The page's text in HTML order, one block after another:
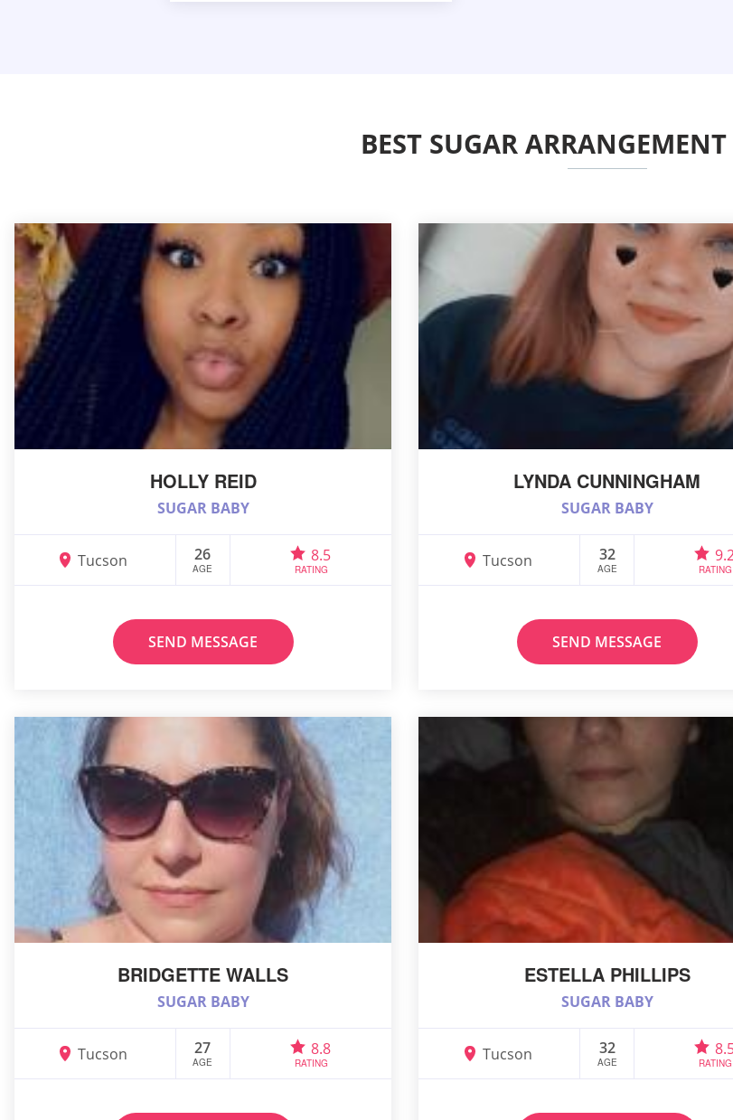
BEST SUGAR
HOLLY REID
SUGAR BABY
Tucson 26
AGE
8.5
RATING
SEND MESSAGE
LYNDA CUNNINGHAM
SUGAR BABY
Tucson 32
AGE RATING
SEND MESSAGE
BRIDGETTE WALLS
SUGAR BABY
Tucson 27
AGE
8.8
RATING
ESTELLA PHILLIPS
SUGAR BABY
Tucson 32
AGE RATING